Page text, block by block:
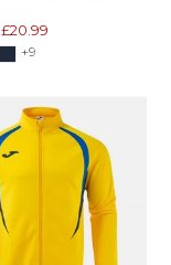
£20.99
+9